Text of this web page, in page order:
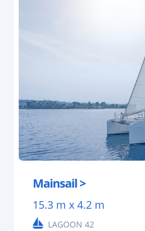
Mainsail >
15.3 m x 4.2 m
LAGOON 42